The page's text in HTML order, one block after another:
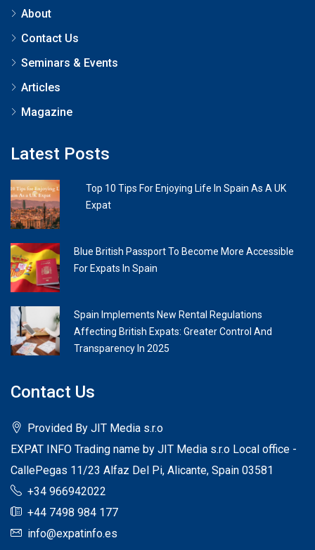
About
Contact Us
Seminars & Events
Articles
Magazine
Latest Posts
Top 10 Tips For Enjoying Life In Spain As A UK
Expat
Blue British Passport To Become More Accessible
For Expats In Spain
Spain Implements New Rental Regulations
Affecting British Expats: Greater Control And
Transparency In 2025
Contact Us
Provided By JIT Media s.r.o
EXPAT INFO Trading name by JIT Media s.r.o Local office -
CallePegas 11/23 Alfaz Del Pi, Alicante, Spain 03581
+34 966942022
+44 7498 984 177
info@expatinfo.es